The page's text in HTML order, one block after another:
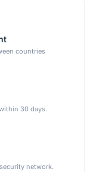
countries
30 days.
network.